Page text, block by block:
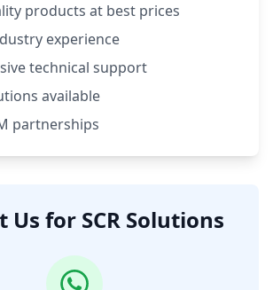
products at best prices
experience
technical support
available
partnerships
Us for SCR Solutions